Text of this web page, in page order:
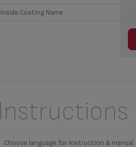
Inside Coating Name
Instructions
Choose language for instruction & manual